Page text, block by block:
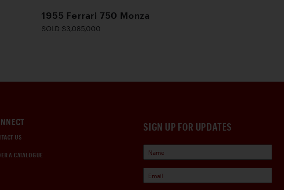
1955 Ferrari 750 Monza
SOLD $3,085,000
SIGN UP FOR UPDATES
US
A CATALOGUE